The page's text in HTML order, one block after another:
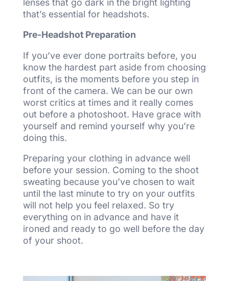
that’s essential for headshots.
Pre-Headshot Preparation
If you’ve ever done portraits before, you
know the hardest part aside from choosing
outfits, is the moments before you step in
front of the camera. We can be our own
worst critics at times and it really comes
out before a photoshoot. Have grace with
yourself and remind yourself why you’re
doing this.
Preparing your clothing in advance well
before your session. Coming to the shoot
sweating because you’ve chosen to wait
until the last minute to try on your outfits
will not help you feel relaxed. So try
everything on in advance and have it
ironed and ready to go well before the day
of your shoot.